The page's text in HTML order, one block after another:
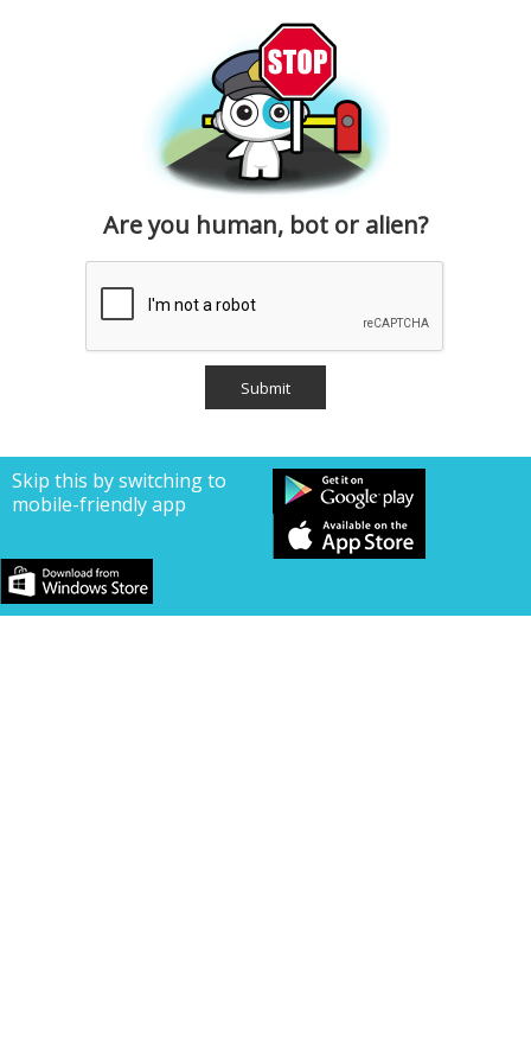
Are you human, bot or alien?
Skip this by switching to
mobile-friendly app